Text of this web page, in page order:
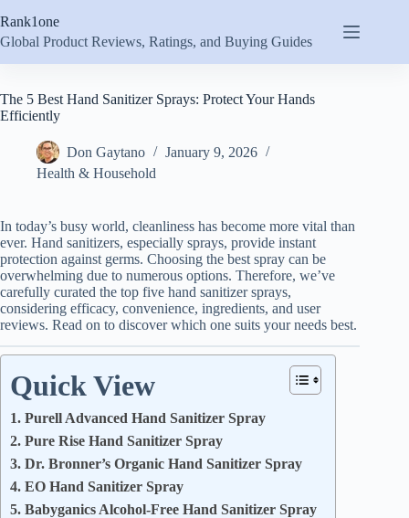
to
content
Rank1one
Global Product Reviews, Ratings, and Buying Guides
The 5 Best Hand Sanitizer Sprays: Protect Your Hands
Efficiently
Don Gaytano
January 9, 2026
Health & Household
In today’s busy world, cleanliness has become more vital than
ever. Hand sanitizers, especially sprays, provide instant
protection against germs. Choosing the best spray can be
overwhelming due to numerous options. Therefore, we’ve
carefully curated the top five hand sanitizer sprays,
considering efficacy, convenience, ingredients, and user
reviews. Read on to discover which one suits your needs best.
Quick View
1. Purell Advanced Hand Sanitizer Spray
2. Pure Rise Hand Sanitizer Spray
3. Dr. Bronner’s Organic Hand Sanitizer Spray
4. EO Hand Sanitizer Spray
5. Babyganics Alcohol-Free Hand Sanitizer Spray